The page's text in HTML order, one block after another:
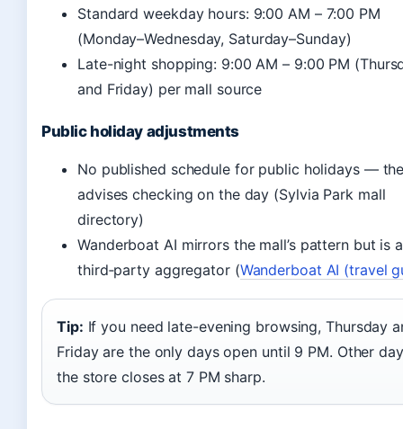
Standard weekday hours: 9:00 AM – 7:00 PM
(Monday–Wednesday, Saturday–Sunday)
Late-night shopping: 9:00 AM – 9:00 PM
and Friday) per mall source
Public holiday adjustments
No published schedule for public holidays —
advises checking on the day (Sylvia Park mall
directory)
Wanderboat AI mirrors the mall’s pattern but is a
third‑party aggregator (Wanderboat AI (travel
Tip: If you need late-evening browsing, Thursday
Friday are the only days open until 9 PM. Other
the store closes at 7 PM sharp.